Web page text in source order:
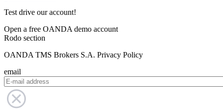
Test drive our account!
Open a free OANDA demo account
Rodo section
OANDA TMS Brokers S.A. Privacy Policy
email